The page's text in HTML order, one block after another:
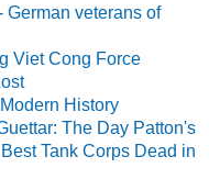
German veterans of
Viet Cong Force
History
The Day Patton's
Tank Corps Dead in